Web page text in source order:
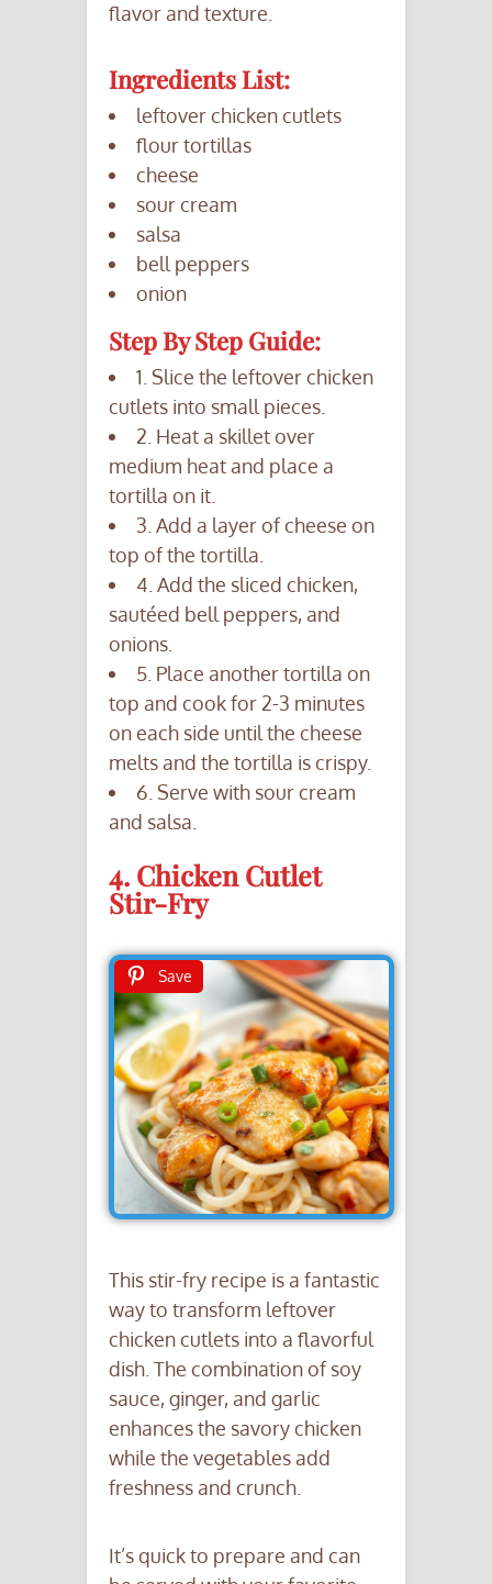
flavor and texture.
Ingredients List:
leftover chicken cutlets
flour tortillas
cheese
sour cream
salsa
bell peppers
onion
Step By Step Guide:
1. Slice the leftover chicken
cutlets into small pieces.
2. Heat a skillet over
medium heat and place a
tortilla on it.
3. Add a layer of cheese on
top of the tortilla.
4. Add the sliced chicken,
sautéed bell peppers, and
onions.
5. Place another tortilla on
top and cook for 2-3 minutes
on each side until the cheese
melts and the tortilla is crispy.
6. Serve with sour cream
and salsa.
4. Chicken Cutlet
Stir-Fry
Save
This stir-fry recipe is a fantastic
way to transform leftover
chicken cutlets into a flavorful
dish. The combination of soy
sauce, ginger, and garlic
enhances the savory chicken
while the vegetables add
freshness and crunch.
It’s quick to prepare and can